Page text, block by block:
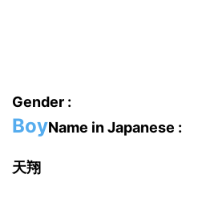
Gender :
BoyName in Japanese :
天翔